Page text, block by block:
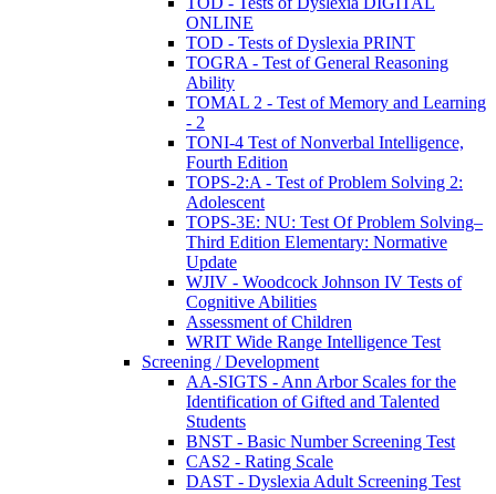
ONLINE
TOD - Tests of Dyslexia PRINT
TOGRA - Test of General Reasoning
Ability
TOMAL 2 - Test of Memory and Learning
- 2
TONI-4 Test of Nonverbal Intelligence,
Fourth Edition
TOPS-2:A - Test of Problem Solving 2:
Adolescent
TOPS-3E: NU: Test Of Problem Solving–
Third Edition Elementary: Normative
Update
WJIV - Woodcock Johnson IV Tests of
Cognitive Abilities
Assessment of Children
WRIT Wide Range Intelligence Test
Screening / Development
AA-SIGTS - Ann Arbor Scales for the
Identification of Gifted and Talented
Students
BNST - Basic Number Screening Test
CAS2 - Rating Scale
DAST - Dyslexia Adult Screening Test